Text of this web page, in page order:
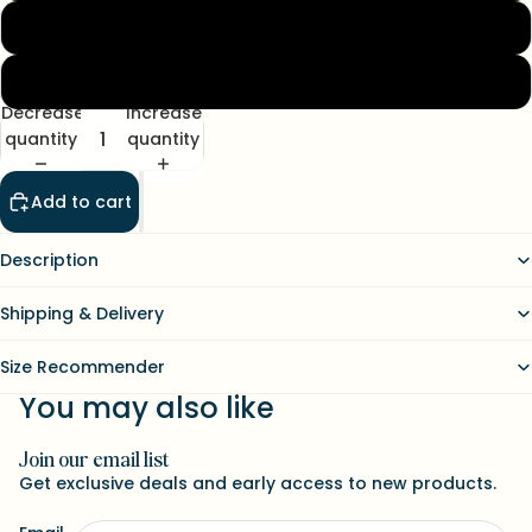
Decrease
quantity
Increase
quantity
Add to cart
Description
Shipping & Delivery
Size Recommender
You may also like
Join our email list
Get exclusive deals and early access to new products.
Refund policy